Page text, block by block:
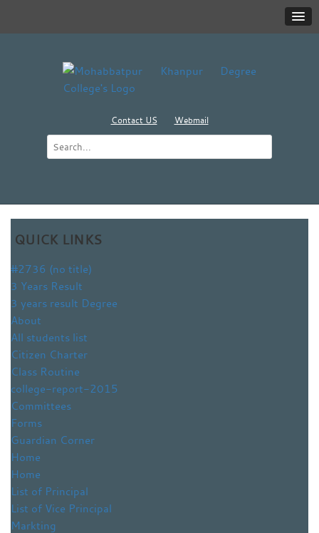
Contact US Webmail
QUICK LINKS
#2736 (no title)
3 Years Result
3 years result Degree
About
All students list
Citizen Charter
Class Routine
college-report-2015
Committees
Forms
Guardian Corner
Home
Home
List of Principal
List of Vice Principal
Markting